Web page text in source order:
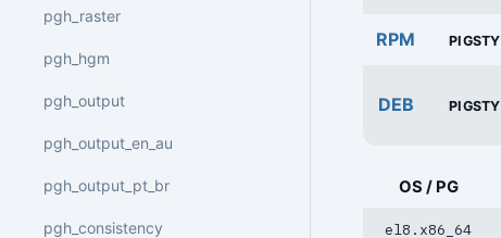
pgh_raster
pgh_hgm
pgh_output
pgh_output_en_au
pgh_output_pt_br
pgh_consistency
RPM PIGSTY
DEB PIGSTY
OS / PG
el8.x86_64